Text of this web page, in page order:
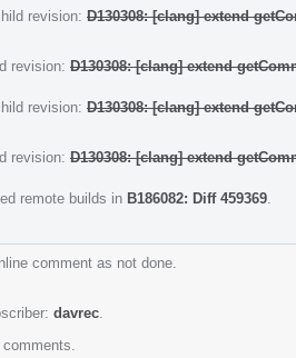
revision: D130308: [clang] extend
revision: D130308: [clang] extend
revision: D130308: [clang] extend
revision: D130308: [clang] extend
remote builds in B186082: Diff 459369
comment as not done.
davrec